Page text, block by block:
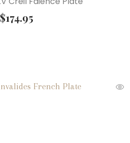
$174.95